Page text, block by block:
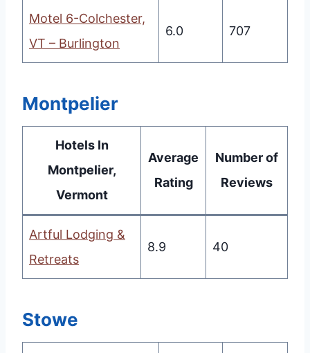
Motel 6-Colchester,
VT – Burlington
6.0 707
Montpelier
Hotels In
Montpelier,
Vermont
Average
Rating
Number of
Reviews
Artful Lodging &
Retreats
8.9 40
Stowe